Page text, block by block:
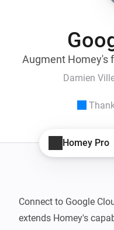
Augment Homey's
Damien
Homey Pro
Connect to Google
extends Homey's